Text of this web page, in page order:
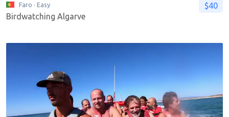
Faro · Easy
Birdwatching Algarve
$40